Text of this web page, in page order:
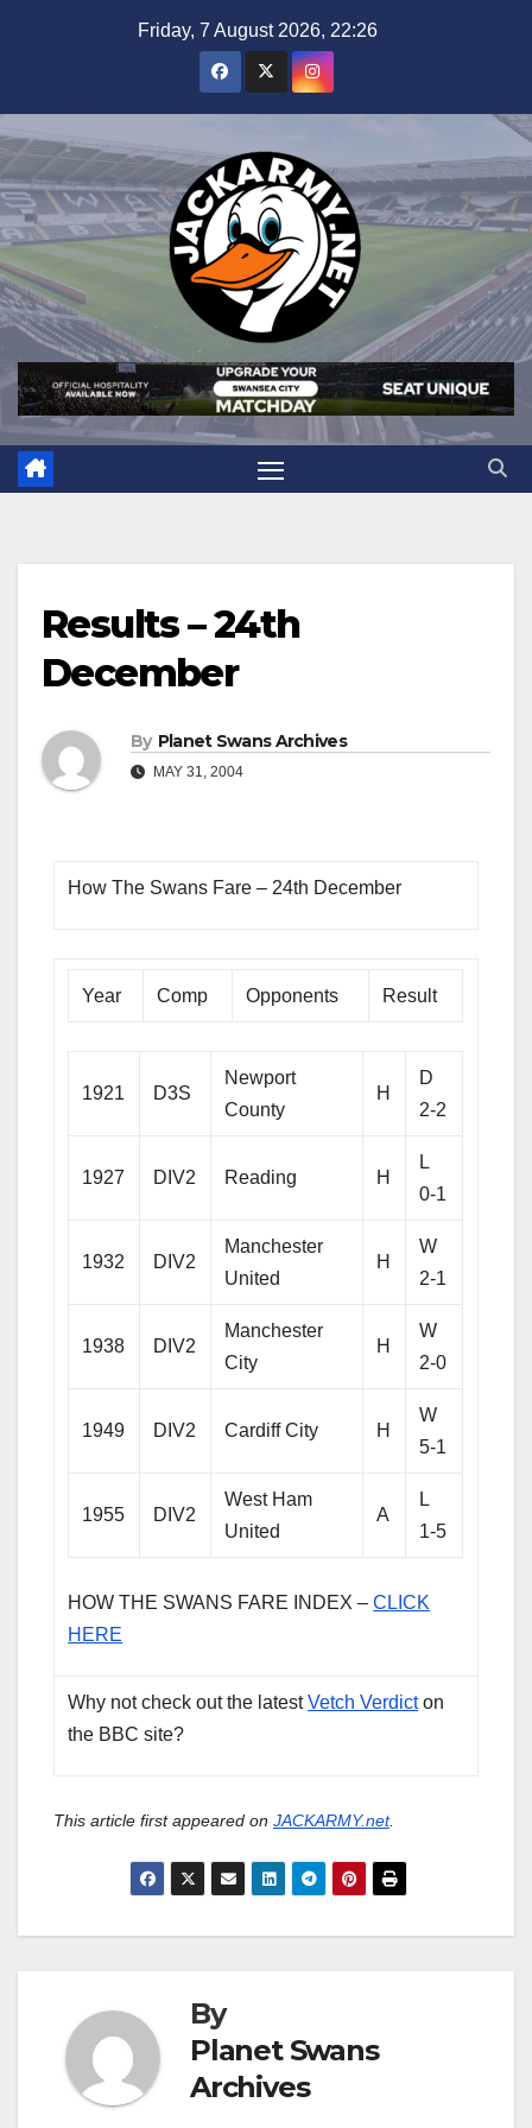
Friday, 7 August 2026, 22:26
Results – 24th
December
By Planet Swans Archives
MAY 31, 2004
How The Swans Fare – 24th December
Year Comp Opponents Result
1921 D3S
Newport
County
H
D
2-2
1927 DIV2 Reading H
L
0-1
1932 DIV2
Manchester
United
H
W
2-1
1938 DIV2
Manchester
City
H
W
2-0
1949 DIV2 Cardiff City H
W
5-1
1955 DIV2
West Ham
United
A
L
1-5
HOW THE SWANS FARE INDEX –CLICK
HERE
Why not check out the latestVetch Verdicton
the BBC site?
This article first appeared on JACKARMY.net.
By
Planet Swans
Archives